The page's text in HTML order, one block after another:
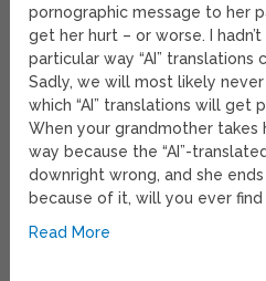
pornographic message to her
get her hurt – or worse. I
particular way “AI”
Sadly, we will most likely
which “AI” translations will get
When your grandmother takes
way because the “AI”-
downright wrong, and she
because of it, will you ever
Read More